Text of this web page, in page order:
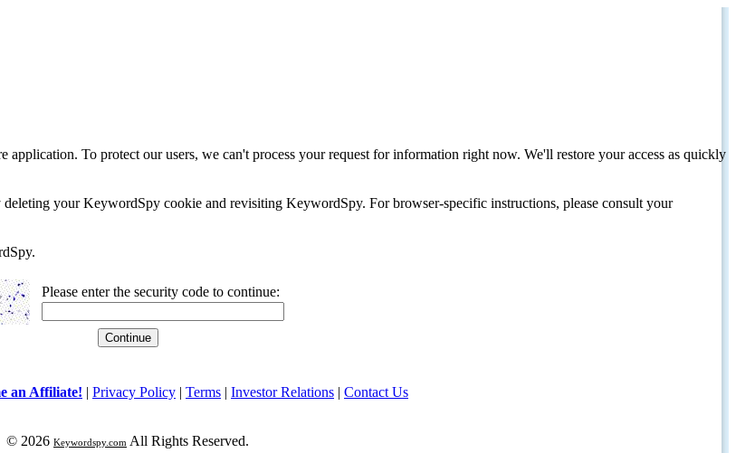
To protect our users, we can't process your request for information right now. We'll restore your access as quickly
your KeywordSpy cookie and revisiting KeywordSpy. For browser-specific instructions, please consult your
Please enter the security code to continue:
an Affiliate! | Privacy Policy | Terms | Investor Relations | Contact Us
© 2026 Keywordspy.com All Rights Reserved.